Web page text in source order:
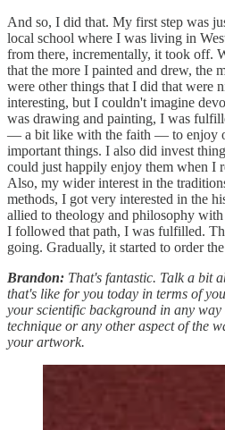
And so, I did that. My first step was
local school where I was living in
from there, incrementally, it took off.
that the more I painted and drew, the
were other things that I did that were
interesting, but I couldn't imagine
was drawing and painting, I was
— a bit like with the faith — to enjoy
important things. I also did invest
could just happily enjoy them when I
Also, my wider interest in the
methods, I got very interested in the
allied to theology and philosophy
I followed that path, I was fulfilled.
going. Gradually, it started to order
Brandon: That's fantastic. Talk a bit
that's like for you today in terms of
your scientific background in any
technique or any other aspect of the
your artwork.